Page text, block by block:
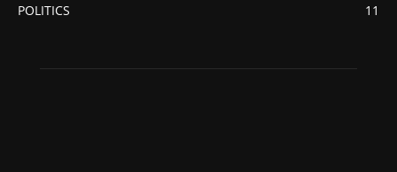
POLITICS
11